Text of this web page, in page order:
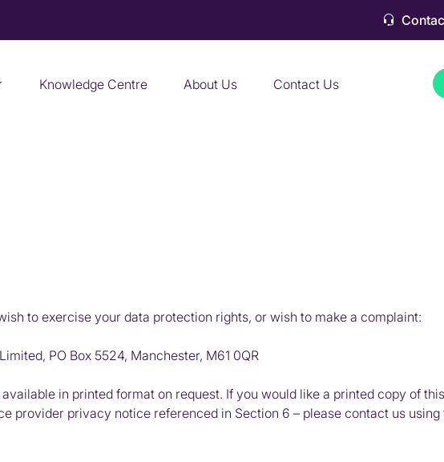
Knowledge Centre About Us Contact Us
to exercise your data protection rights, or wish to make a complaint:
PO Box 5524, Manchester, M61 0QR
in printed format on request. If you would like a printed copy of
provider privacy notice referenced in Section 6 – please contact us